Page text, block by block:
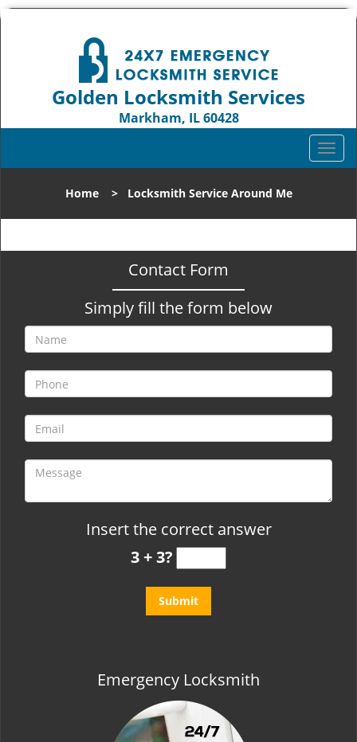
Golden Locksmith Services
Markham, IL 60428
T
o
l
n
g
o
n
Home> Locksmith Service Around Me
Contact Form
Simply fill the form below
Insert the correct answer
3 + 3?
Emergency Locksmith